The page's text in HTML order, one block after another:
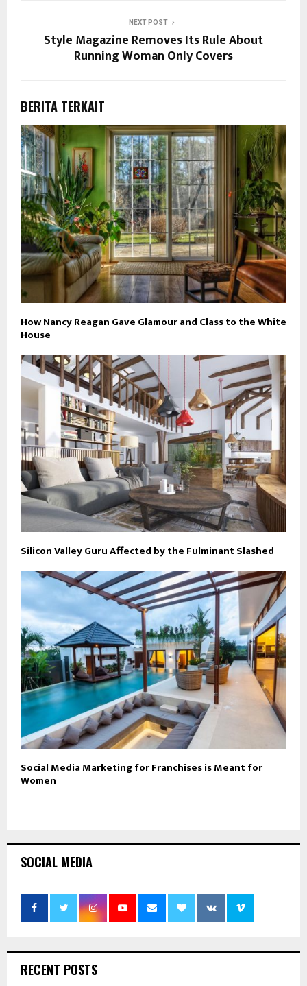
NEXT POST
Style Magazine Removes Its Rule About
Running Woman Only Covers
BERITA TERKAIT
How Nancy Reagan Gave Glamour and Class to the White
House
Silicon Valley Guru Affected by the Fulminant Slashed
Social Media Marketing for Franchises is Meant for
Women
SOCIAL MEDIA
RECENT POSTS